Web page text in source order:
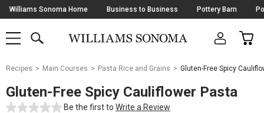
Skip
Navigation
Williams Sonoma Home Business to Business Pottery Barn
SHOP
SHOP
MAIN
OPEN
CART
Main
Starts
Here
Recipes Main Courses Pasta Rice and Grains Gluten-Free Spicy
Gluten-Free Spicy Cauliflower Pasta
Be the first to Write a Review